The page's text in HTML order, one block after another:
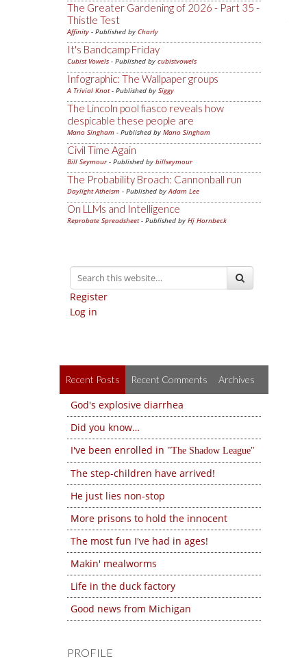
The Greater Gardening of 2026 - Part 35 -
Thistle Test
Affinity - Published by Charly
It's Bandcamp Friday
Cubist Vowels - Published by cubistvowels
Infographic: The Wallpaper groups
A Trivial Knot- Published by Siggy
The Lincoln pool fiasco reveals how
despicable these people are
Mano Singham - Published by Mano Singham
Civil Time Again
Bill Seymour- Published by billseymour
The Probability Broach: Cannonball run
Daylight Atheism - Published byAdam Lee
On LLMs and Intelligence
Reprobate Spreadsheet- Published by Hj Hornbeck
Register
Log in
Recent Posts Recent Comments Archives
God's explosive diarrhea
Did you know…
I've been enrolled in
The Shadow League
The step-children have arrived!
He just lies non-stop
More prisons to hold the innocent
The most fun I've had in ages!
Makin' mealworms
Life in the duck factory
Good news from Michigan
PROFILE